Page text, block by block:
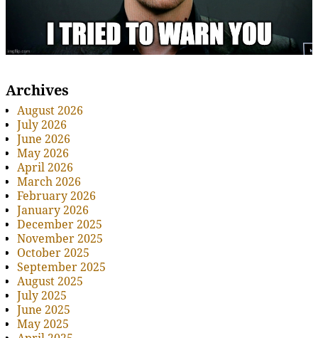
Archives
August 2026
July 2026
June 2026
May 2026
April 2026
March 2026
February 2026
January 2026
December 2025
November 2025
October 2025
September 2025
August 2025
July 2025
June 2025
May 2025